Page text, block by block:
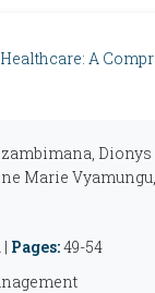
A
Marie
| Pages:49-54